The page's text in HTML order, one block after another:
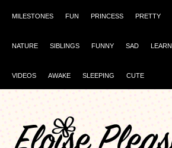
MILESTONES FUN PRINCESS PRETTY
NATURE SIBLINGS FUNNY SAD
VIDEOS AWAKE SLEEPING CUTE